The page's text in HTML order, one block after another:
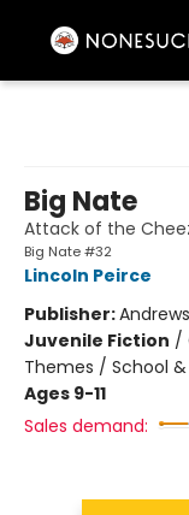
Big Nate
Attack of the
Big Nate #32
Lincoln Peirce
Publisher:
Juvenile Fiction /
Themes / School
Ages 9-11
Sales demand: